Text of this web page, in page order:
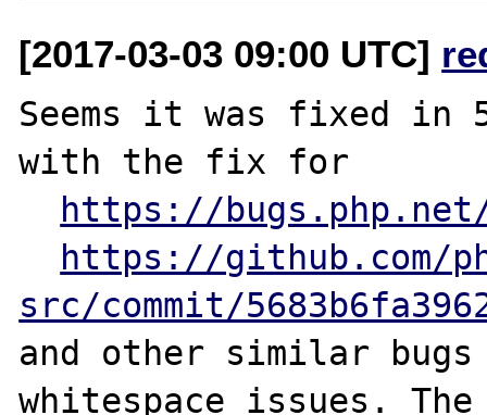
[2017-03-03 09:00 UTC]
Seems it was fixed in
with the fix for
https://bugs.php.net/
https://github.com/
src/commit/
and other similar bugs
whitespace issues.